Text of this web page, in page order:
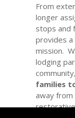
From
longer
stops and
provides
mission.
lodging
families
away from